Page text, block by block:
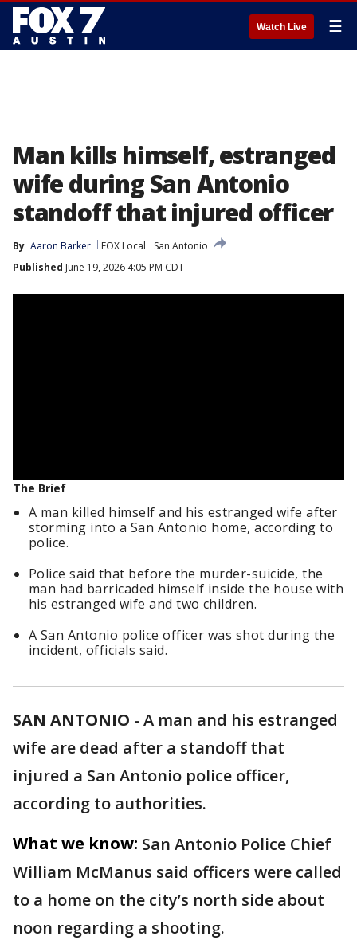
Watch Live ☰
Man kills himself, estranged
wife during San Antonio
standoff that injured officer
By Aaron Barker FOX Local
San Antonio
Published June 19, 2026 4:05 PM CDT
The Brief
A man killed himself and his estranged wife after
storming into a San Antonio home, according to
police.
Police said that before the murder-suicide, the
man had barricaded himself inside the house with
his estranged wife and two children.
A San Antonio police officer was shot during the
incident, officials said.
SAN ANTONIO - A man and his estranged
wife are dead after a standoff that
injured a San Antonio police officer,
according to authorities.
What we know: San Antonio Police Chief
William McManus said officers were called
to a home on the city’s north side about
noon regarding a shooting.